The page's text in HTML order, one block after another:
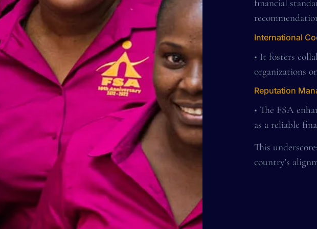
financial
International
• It fosters
organizations
Reputation
• The FSA
as a reliable
This
country’s